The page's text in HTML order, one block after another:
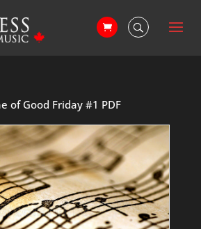
of Good Friday #1 PDF